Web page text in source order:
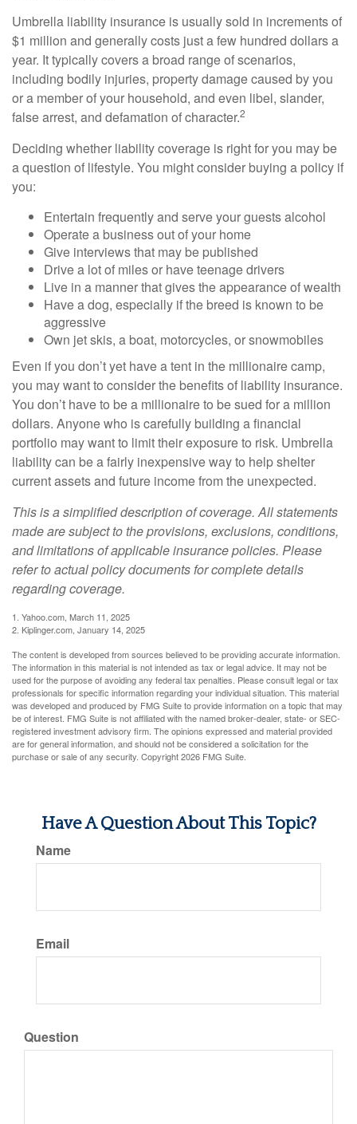
Umbrella liability insurance is usually sold in increments of
$1 million and generally costs just a few hundred dollars a
year. It typically covers a broad range of scenarios,
including bodily injuries, property damage caused by you
or a member of your household, and even libel, slander,
false arrest, and defamation of character.2
Deciding whether liability coverage is right for you may be
a question of lifestyle. You might consider buying a policy if
you:
Entertain frequently and serve your guests alcohol
Operate a business out of your home
Give interviews that may be published
Drive a lot of miles or have teenage drivers
Live in a manner that gives the appearance of wealth
Have a dog, especially if the breed is known to be
aggressive
Own jet skis, a boat, motorcycles, or snowmobiles
Even if you don’t yet have a tent in the millionaire camp,
you may want to consider the benefits of liability insurance.
You don’t have to be a millionaire to be sued for a million
dollars. Anyone who is carefully building a financial
portfolio may want to limit their exposure to risk. Umbrella
liability can be a fairly inexpensive way to help shelter
current assets and future income from the unexpected.
This is a simplified description of coverage. All statements
made are subject to the provisions, exclusions, conditions,
and limitations of applicable insurance policies. Please
refer to actual policy documents for complete details
regarding coverage.
1. Yahoo.com, March 11, 2025
2. Kiplinger.com, January 14, 2025
The content is developed from sources believed to be providing accurate information.
The information in this material is not intended as tax or legal advice. It may not be
used for the purpose of avoiding any federal tax penalties. Please consult legal or tax
professionals for specific information regarding your individual situation. This material
was developed and produced by FMG Suite to provide information on a topic that may
be of interest. FMG Suite is not affiliated with the named broker-dealer, state- or SEC-
registered investment advisory firm. The opinions expressed and material provided
are for general information, and should not be considered a solicitation for the
purchase or sale of any security. Copyright2026 FMG Suite.
Have A Question About This Topic?
Name
Email
Question